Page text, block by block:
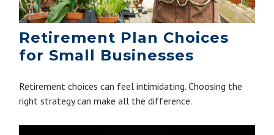
Retirement Plan Choices
for Small Businesses
Retirement choices can feel intimidating. Choosing the
right strategy can make all the difference.